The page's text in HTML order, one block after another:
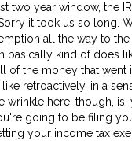
two year window, the
it took us so long.
all the way to
basically kind of does
of the money that went
retroactively, in a
wrinkle here, though,
going to be filing
your income tax